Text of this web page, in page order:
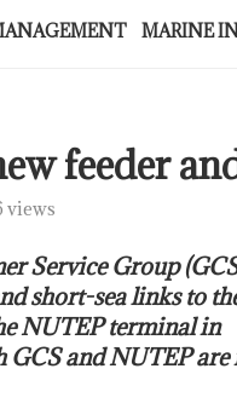
MARINE
feeder
views
Service Group
short-sea links to
NUTEP terminal in
and NUTEP are